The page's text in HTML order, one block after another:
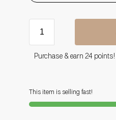
Purchase & earn 24 points!
This item is selling fast!